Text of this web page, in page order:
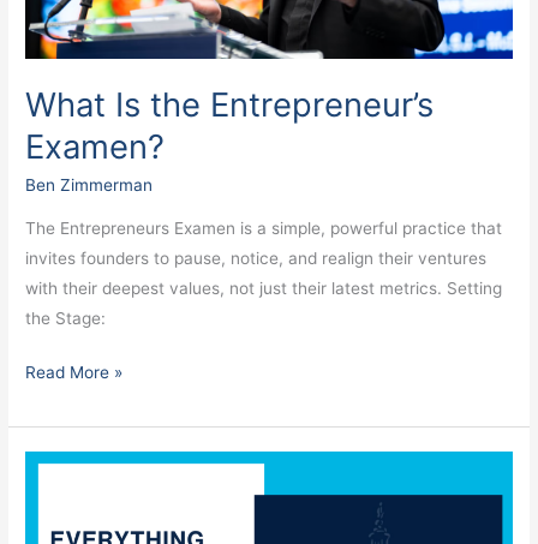
What Is the Entrepreneur’s
Examen?
Ben Zimmerman
The Entrepreneurs Examen is a simple, powerful practice that
invites founders to pause, notice, and realign their ventures
with their deepest values, not just their latest metrics. Setting
the Stage:
Read More »
Everything